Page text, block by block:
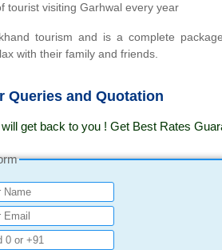
tourist visiting Garhwal every year
tourism and is a complete
with their family and friends.
Queries and Quotation
get back to you ! Get Best Rates